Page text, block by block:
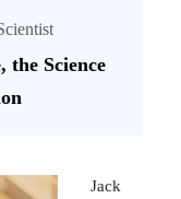
the Science
Jack